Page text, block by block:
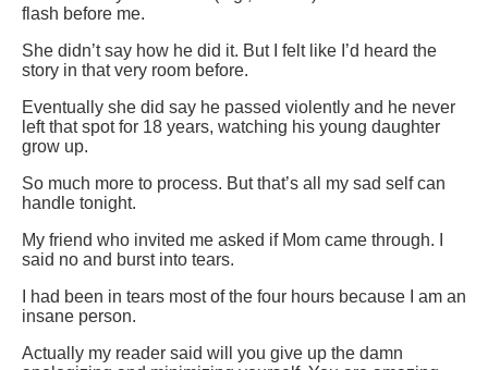
flash before me.
She didn’t say how he did it. But I felt like I’d heard the
story in that very room before.
Eventually she did say he passed violently and he never
left that spot for 18 years, watching his young daughter
grow up.
So much more to process. But that’s all my sad self can
handle tonight.
My friend who invited me asked if Mom came through. I
said no and burst into tears.
I had been in tears most of the four hours because I am an
insane person.
Actually my reader said will you give up the damn